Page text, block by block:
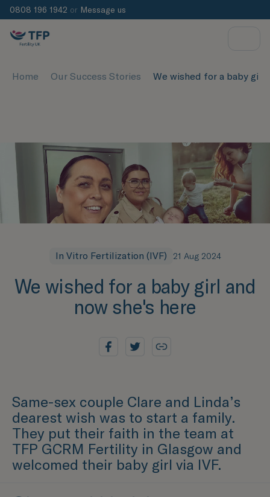
0808 196 1942 or Message us
Home Our Success Stories We wished for a baby girl
In Vitro Fertilization (IVF) 21 Aug 2024
We wished for a baby girl and
now she's here
Same-sex couple Clare and Linda’s
dearest wish was to start a family.
They put their faith in the team at
TFP GCRM Fertility in Glasgow and
welcomed their baby girl via IVF.